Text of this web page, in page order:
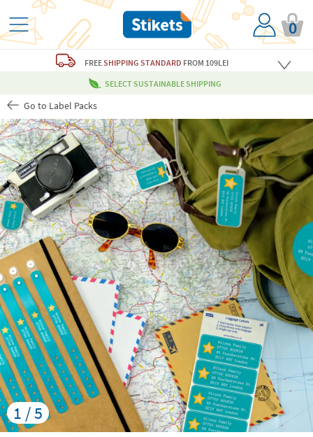
0
FREESHIPPING STANDARD FROM 109LEI
SELECT SUSTAINABLE SHIPPING
Go to Label Packs
1 / 5